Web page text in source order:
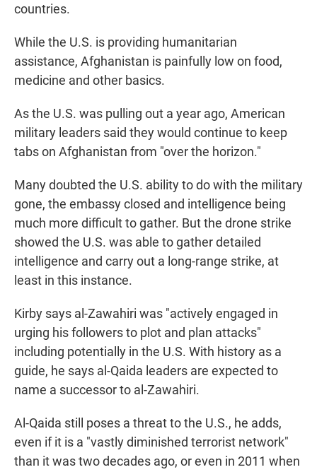
countries.
While the U.S. is providing humanitarian
assistance, Afghanistan is painfully low on food,
medicine and other basics.
As the U.S. was pulling out a year ago, American
military leaders said they would continue to keep
tabs on Afghanistan from "over the horizon."
Many doubted the U.S. ability to do with the military
gone, the embassy closed and intelligence being
much more difficult to gather. But the drone strike
showed the U.S. was able to gather detailed
intelligence and carry out a long-range strike, at
least in this instance.
Kirby says al-Zawahiri was "actively engaged in
urging his followers to plot and plan attacks"
including potentially in the U.S. With history as a
guide, he says al-Qaida leaders are expected to
name a successor to al-Zawahiri.
Al-Qaida still poses a threat to the U.S., he adds,
even if it is a "vastly diminished terrorist network"
than it was two decades ago, or even in 2011 when